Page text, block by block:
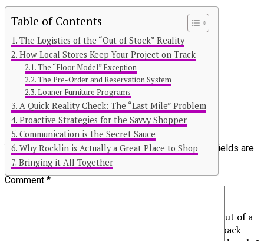
Table of Contents
The Logistics of the “Out of Stock” Reality
How Local Stores Keep Your Project on Track
The “Floor Model” Exception
The Pre-Order and Reservation System
Loaner Furniture Programs
A Quick Reality Check: The “Last Mile” Problem
Proactive Strategies for the Savvy Shopper
Communication is the Secret Sauce
Why Rocklin is Actually a Great Place to Shop
Bringing it All Together
When a store in the 95677 or 95675 zip code runs out of a
popular item, it isn’t just a matter of checking the back
Continue Reading
You may like
Click to comment
Leave a Reply
Your email address will not be published. Required fields are
marked*
Comment *